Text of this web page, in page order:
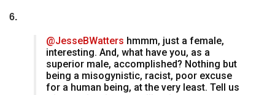
6.
@JesseBWatters hmmm, just a female,
interesting. And, what have you, as a
superior male, accomplished? Nothing but
being a misogynistic, racist, poor excuse
for a human being, at the very least. Tell us